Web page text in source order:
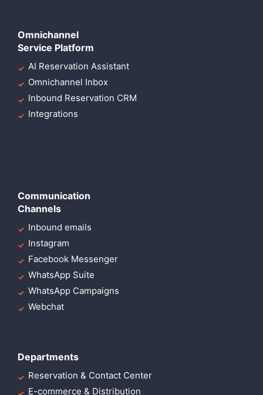
Omnichannel
Service Platform
AI Reservation Assistant
Omnichannel Inbox
Inbound Reservation CRM
Integrations
Communication
Channels
Inbound emails
Instagram
Facebook Messenger
WhatsApp Suite
WhatsApp Campaigns
Webchat
Departments
Reservation & Contact Center
E-commerce & Distribution